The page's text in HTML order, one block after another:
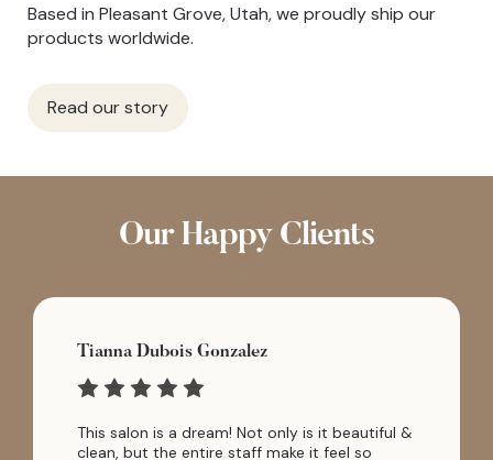
Based in Pleasant Grove, Utah, we proudly ship our
products worldwide.
Read our story
Our Happy Clients
Tianna Dubois Gonzalez
This salon is a dream! Not only is it beautiful &
clean, but the entire staff make it feel so